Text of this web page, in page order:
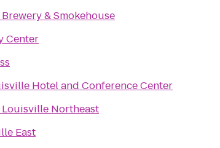
& Smokehouse
Center
Hotel and Conference Center
Northeast
East